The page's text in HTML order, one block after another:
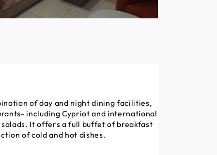
of day and night dining facilities,
including Cypriot and international
salads. It offers a full buffet of breakfast
of cold and hot dishes.